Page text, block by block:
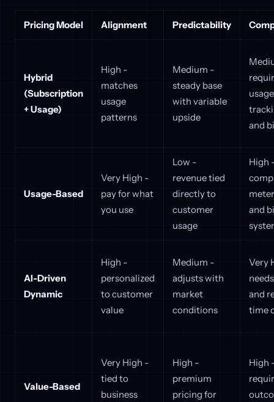
Pricing Model Alignment Predictability
Hybrid
(Subscription
+ Usage)
High -
matches
usage
patterns
Medium -
steady base
with variable
upside
usage
and
Usage-Based
Very High -
pay for what
you use
Low -
revenue tied
directly to
customer
usage
High
and
AI-Driven
Dynamic
High -
personalized
to customer
value
Medium -
adjusts with
market
conditions
Very
and
time
Value-Based
Very High -
tied to
business
High -
premium
pricing for
High